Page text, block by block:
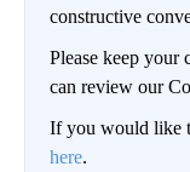
constructive
Please keep your
can review our
If you would like
here.